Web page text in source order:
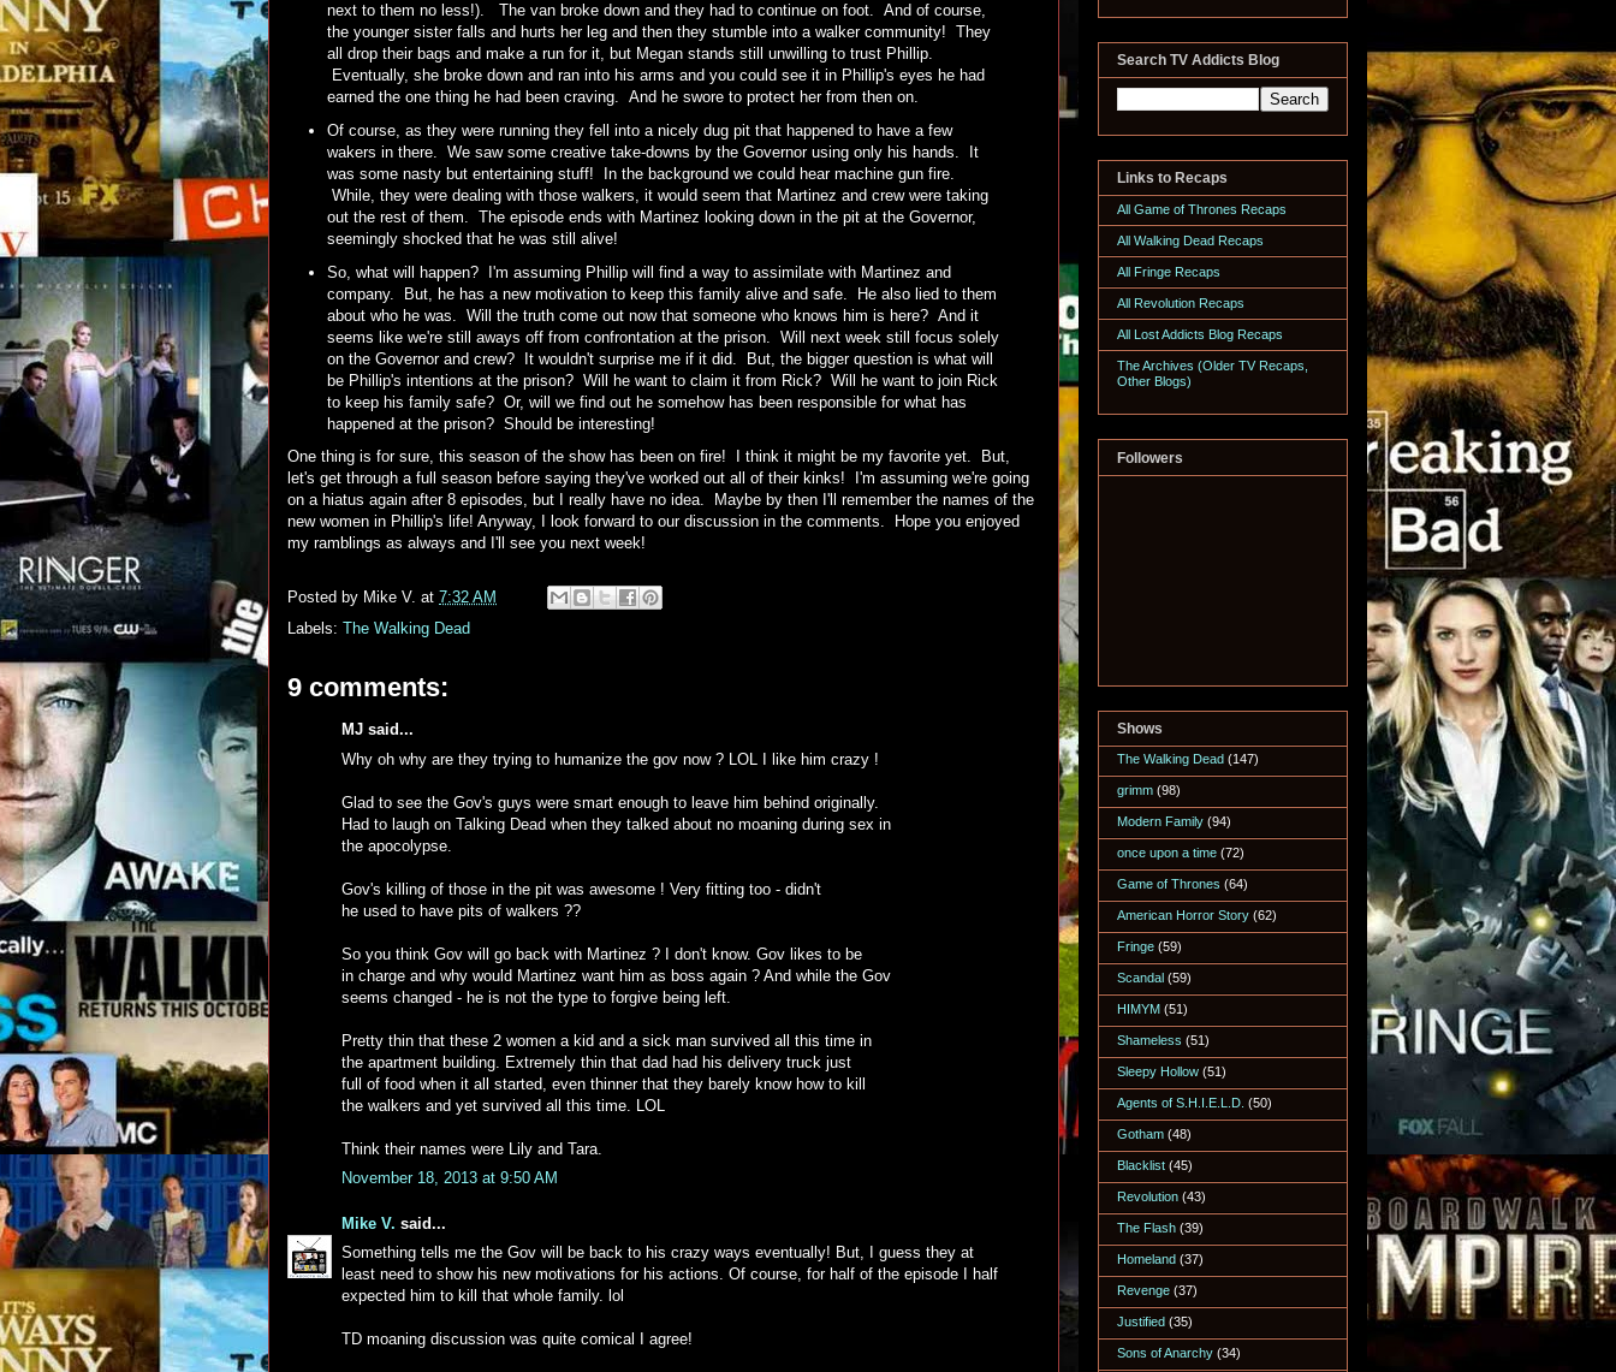
next to them no less!). The van broke down and they had to continue on foot. And of course,
the younger sister falls and hurts her leg and then they stumble into a walker community! They
all drop their bags and make a run for it, but Megan stands still unwilling to trust Phillip.
Eventually, she broke down and ran into his arms and you could see it in Phillip's eyes he had
earned the one thing he had been craving. And he swore to protect her from then on.
Of course, as they were running they fell into a nicely dug pit that happened to have a few
wakers in there. We saw some creative take-downs by the Governor using only his hands. It
was some nasty but entertaining stuff! In the background we could hear machine gun fire.
While, they were dealing with those walkers, it would seem that Martinez and crew were taking
out the rest of them. The episode ends with Martinez looking down in the pit at the Governor,
seemingly shocked that he was still alive!
So, what will happen? I'm assuming Phillip will find a way to assimilate with Martinez and
company. But, he has a new motivation to keep this family alive and safe. He also lied to them
about who he was. Will the truth come out now that someone who knows him is here? And it
seems like we're still aways off from confrontation at the prison. Will next week still focus solely
on the Governor and crew? It wouldn't surprise me if it did. But, the bigger question is what will
be Phillip's intentions at the prison? Will he want to claim it from Rick? Will he want to join Rick
to keep his family safe? Or, will we find out he somehow has been responsible for what has
happened at the prison? Should be interesting!
One thing is for sure, this season of the show has been on fire! I think it might be my favorite yet. But,
let's get through a full season before saying they've worked out all of their kinks! I'm assuming we're going
on a hiatus again after 8 episodes, but I really have no idea. Maybe by then I'll remember the names of the
new women in Phillip's life! Anyway, I look forward to our discussion in the comments. Hope you enjoyed
my ramblings as always and I'll see you next week!
Posted by Mike V. at 7:32 AM
Labels: The Walking Dead
9 comments:
MJ said...
Why oh why are they trying to humanize the gov now ? LOL I like him crazy !
Glad to see the Gov's guys were smart enough to leave him behind originally.
Had to laugh on Talking Dead when they talked about no moaning during sex in
the apocolypse.
Gov's killing of those in the pit was awesome ! Very fitting too - didn't
he used to have pits of walkers ??
So you think Gov will go back with Martinez ? I don't know. Gov likes to be
in charge and why would Martinez want him as boss again ? And while the Gov
seems changed - he is not the type to forgive being left.
Pretty thin that these 2 women a kid and a sick man survived all this time in
the apartment building. Extremely thin that dad had his delivery truck just
full of food when it all started, even thinner that they barely know how to kill
the walkers and yet survived all this time. LOL
Think their names were Lily and Tara.
November 18, 2013 at 9:50 AM
Mike V. said...
Something tells me the Gov will be back to his crazy ways eventually! But, I guess they at
least need to show his new motivations for his actions. Of course, for half of the episode I half
expected him to kill that whole family. lol
TD moaning discussion was quite comical I agree!
Search TV Addicts Blog
Links to Recaps
All Game of Thrones Recaps
All Walking Dead Recaps
All Fringe Recaps
All Revolution Recaps
All Lost Addicts Blog Recaps
The Archives (Older TV Recaps,
Other Blogs)
Followers
Shows
The Walking Dead (147)
grimm (98)
Modern Family (94)
once upon a time (72)
Game of Thrones (64)
American Horror Story (62)
Fringe (59)
Scandal (59)
HIMYM (51)
Shameless (51)
Sleepy Hollow (51)
Agents of S.H.I.E.L.D. (50)
Gotham (48)
Blacklist (45)
Revolution (43)
The Flash (39)
Homeland (37)
Revenge (37)
Justified (35)
Sons of Anarchy (34)